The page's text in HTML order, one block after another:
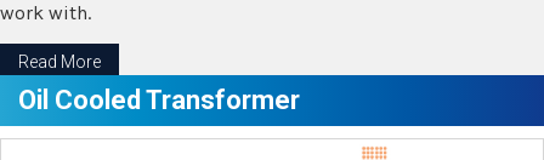
work with.
Read More
Oil Cooled Transformer